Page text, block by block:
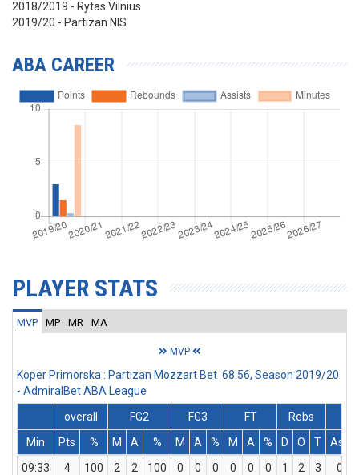
2018/2019 - Rytas Vilnius
2019/20 - Partizan NIS
ABA CAREER
PLAYER STATS
MVP MP MR MA
MVP
Koper Primorska : Partizan Mozzart Bet 68:56, Season 2019/20
- AdmiralBet ABA League
overall
FG2 FG3 FT
Rebs
Min
Pts % M A % M A % M A % D O T Ass
09:33
4 100 2 2 100 0 0 0 0 0 0 1 2 3 0